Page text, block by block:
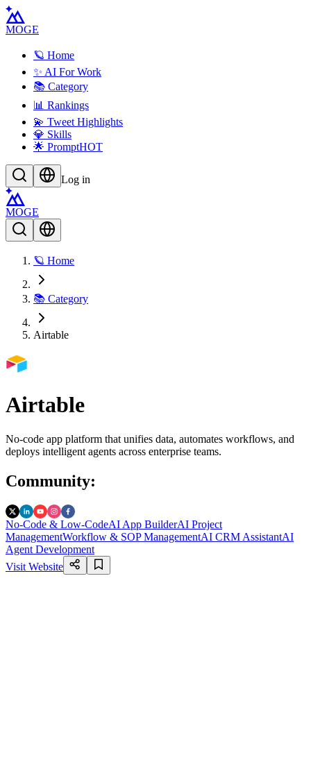
MOGE
🪐 Home
✨ AI For Work
📚 Category
📊 Rankings
💫 Tweet Highlights
💎 Skills
🌟 PromptHOT
Log in
MOGE
🪐 Home
📚 Category
Airtable
Airtable
No-code app platform that unifies data, automates workflows, and
deploys intelligent agents across enterprise teams.
Community:
No-Code & Low-CodeAI App BuilderAI Project
ManagementWorkflow & SOP ManagementAI CRM AssistantAI
Agent Development
Visit Website